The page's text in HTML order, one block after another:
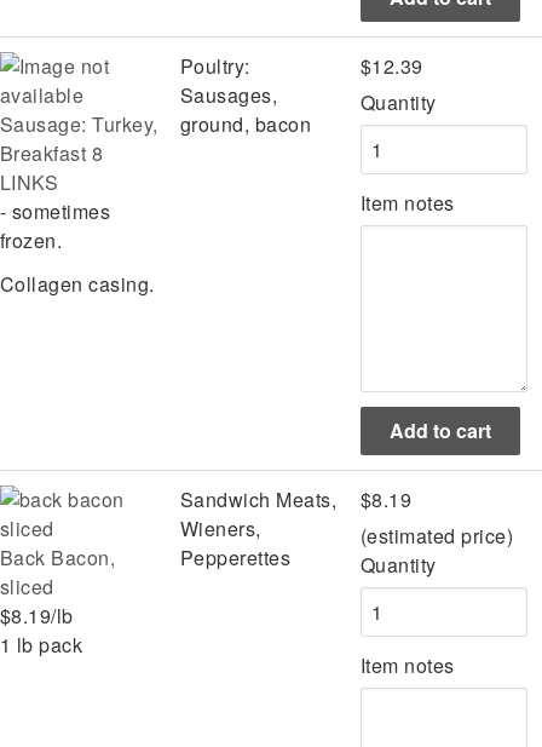
Sausage: Turkey,
Breakfast 8
LINKS
- sometimes
frozen.
Collagen casing.
Poultry:
Sausages,
ground, bacon
$12.39
Quantity
Item notes
Back Bacon,
sliced
$8.19/lb
1 lb pack
Sandwich Meats,
Wieners,
Pepperettes
$8.19
(estimated price)
Quantity
Item notes